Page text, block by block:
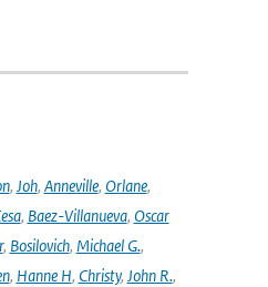
, Joh, Anneville, Orlane,
, Baez-Villanueva, Oscar
, Bosilovich, Michael G.,
, Hanne H, Christy, John R.,